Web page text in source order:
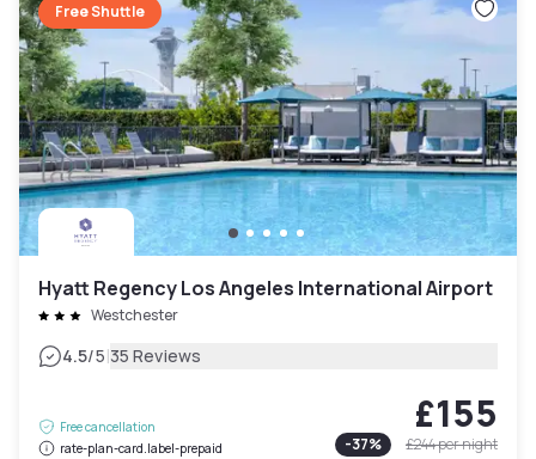
Free Shuttle
Hyatt Regency Los Angeles International Airport
Westchester
4.5/5|35 Reviews
Free cancellation
rate-plan-card.label-prepaid
£155
-37% £244per night